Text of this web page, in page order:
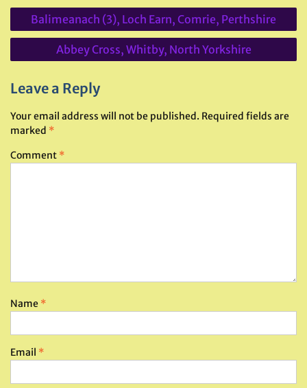
Post
navigation
Balimeanach (3), Loch Earn, Comrie, Perthshire
Abbey Cross, Whitby, North Yorkshire
Leave a Reply
Your email address will not be published. Required fields are
marked *
Comment *
Name *
Email *